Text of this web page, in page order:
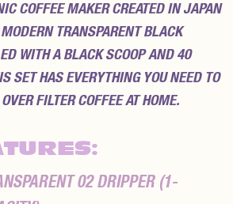
COFFEE MAKER CREATED IN JAPAN
TRANSPARENT BLACK
WITH A BLACK SCOOP AND 40
SET HAS EVERYTHING YOU NEED TO
FILTER COFFEE AT HOME.
02 DRIPPER (1-